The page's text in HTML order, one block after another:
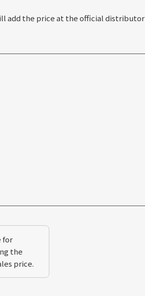
add the price at the official distributor
for
the
price.